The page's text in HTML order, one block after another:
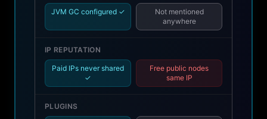
JVM GC configured ✓
Not mentioned
anywhere
IP REPUTATION
Paid IPs never shared
✓
Free public nodes
same IP
PLUGINS